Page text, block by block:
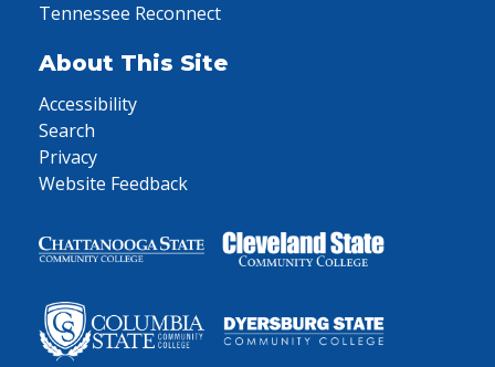
Tennessee Reconnect
About This Site
Accessibility
Search
Privacy
Website Feedback